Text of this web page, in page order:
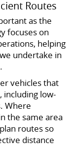
Routes
as the
focuses on
helping
undertake in
vehicles that
including low-
Where
the same area
routes so
distance